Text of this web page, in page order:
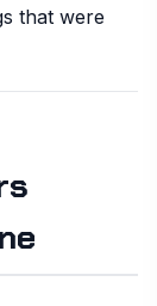
that were